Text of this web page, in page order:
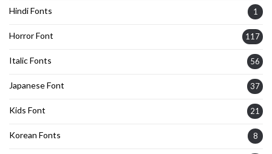
Hindi Fonts 1
Horror Font 117
Italic Fonts 56
Japanese Font 37
Kids Font 21
Korean Fonts 8